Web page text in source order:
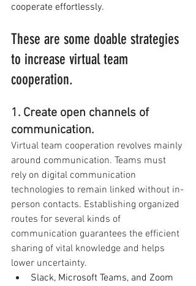
cooperate effortlessly.
These are some doable strategies
to increase virtual team
cooperation.
1. Create open channels of
communication.
Virtual team cooperation revolves mainly
around communication. Teams must
rely on digital communication
technologies to remain linked without in-
person contacts. Establishing organized
routes for several kinds of
communication guarantees the efficient
sharing of vital knowledge and helps
lower uncertainty.
Slack, Microsoft Teams, and Zoom